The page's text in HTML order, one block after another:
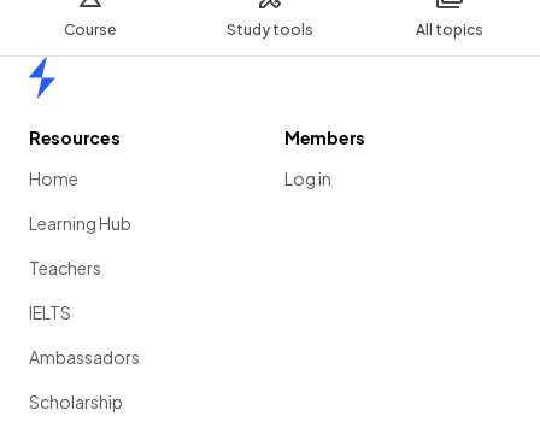
Course Study tools All topics
Resources
Home
Learning Hub
Teachers
IELTS
Ambassadors
Scholarship
Members
Log in